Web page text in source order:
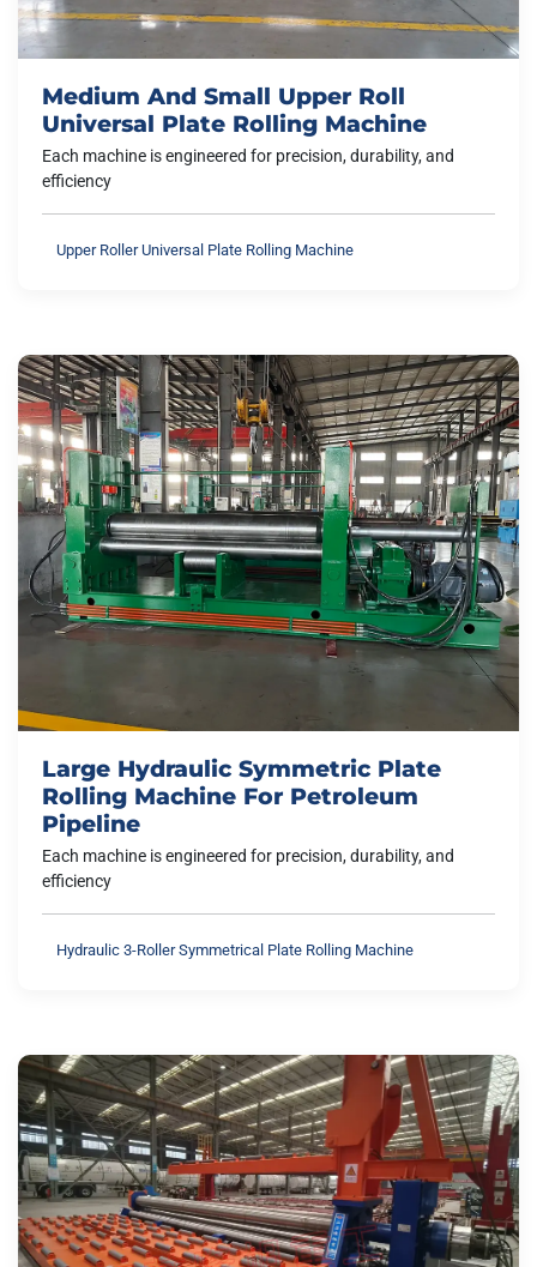
Medium And Small Upper Roll
Universal Plate Rolling Machine
Each machine is engineered for precision, durability, and
efficiency
Upper Roller Universal Plate Rolling Machine
Large Hydraulic Symmetric Plate
Rolling Machine For Petroleum
Pipeline
Each machine is engineered for precision, durability, and
efficiency
Hydraulic 3-Roller Symmetrical Plate Rolling Machine